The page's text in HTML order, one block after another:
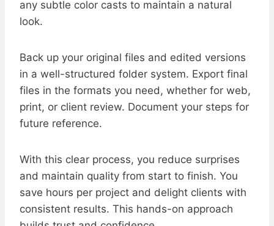
any subtle color casts to maintain a natural
look.
Back up your original files and edited versions
in a well-structured folder system. Export final
files in the formats you need, whether for web,
print, or client review. Document your steps for
future reference.
With this clear process, you reduce surprises
and maintain quality from start to finish. You
save hours per project and delight clients with
consistent results. This hands-on approach